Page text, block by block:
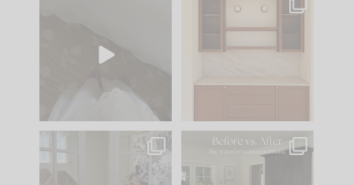
to your
One of my favorite
parts of renovation
IN CASE YOU MISSED
Every old house tells
you what it wants to